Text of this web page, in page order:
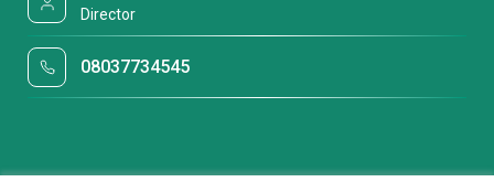
Director
08037734545